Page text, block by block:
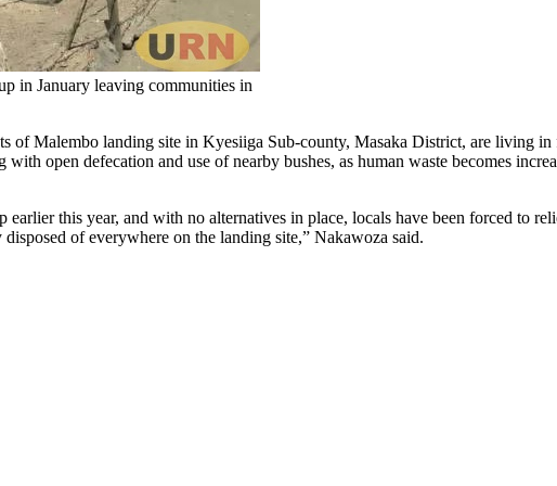
in January leaving communities in
of Malembo landing site in Kyesiiga Sub-county, Masaka District, are living
open defecation and use of nearby bushes, as human waste becomes
this year, and with no alternatives in place, locals have been forced to
of everywhere on the landing site,” Nakawoza said.